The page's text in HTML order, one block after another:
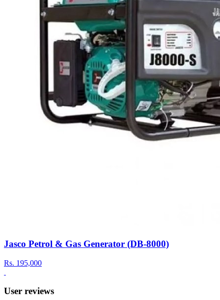
Jasco Petrol & Gas Generator (DB-8000)
Rs. 195,000
User reviews